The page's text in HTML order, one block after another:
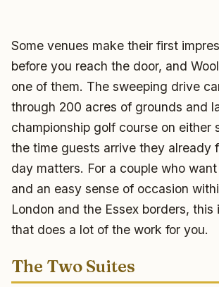
Some venues make their first
before you reach the door, and
one of them. The sweeping drive
through 200 acres of grounds and
championship golf course on either
the time guests arrive they already
day matters. For a couple who
and an easy sense of occasion
London and the Essex borders, this
that does a lot of the work for you.
The Two Suites